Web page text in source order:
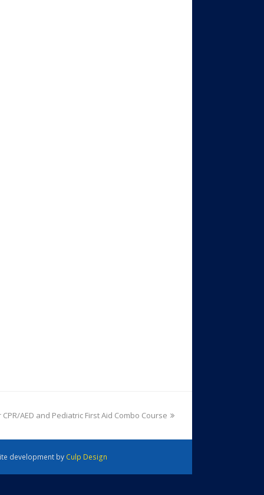
AED and Pediatric First Aid Combo Course
development by Culp Design